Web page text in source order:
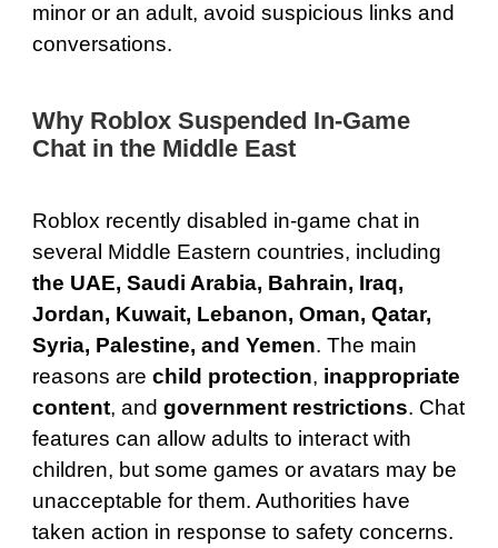
minor or an adult, avoid suspicious links and
conversations.
Why Roblox Suspended In-Game
Chat in the Middle East
Roblox recently disabled in-game chat in
several Middle Eastern countries, including
the UAE, Saudi Arabia, Bahrain, Iraq,
Jordan, Kuwait, Lebanon, Oman, Qatar,
Syria, Palestine, and Yemen. The main
reasons are child protection, inappropriate
content, and government restrictions. Chat
features can allow adults to interact with
children, but some games or avatars may be
unacceptable for them. Authorities have
taken action in response to safety concerns.